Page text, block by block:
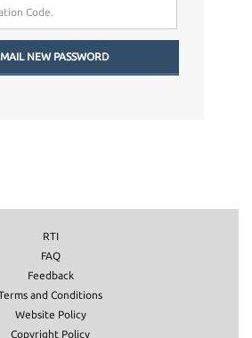
RTI
FAQ
Feedback
and Conditions
Website Policy
Copyright Policy